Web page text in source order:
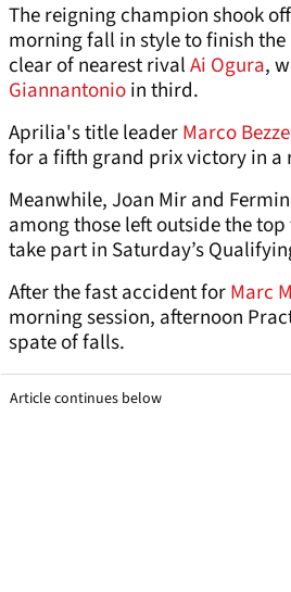
The reigning champion shook
morning fall in style to finish the
clear of nearest rivalAi Ogura,
Giannantonioin third.
Aprilia's title leaderMarco
for a fifth grand prix victory in a
Meanwhile, Joan Mir and
among those left outside the
take part in Saturday’s
After the fast accident forMarc
morning session, afternoon
spate of falls.
Article continues below